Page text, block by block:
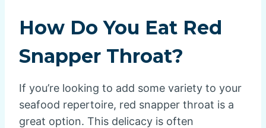
How Do You Eat Red
Snapper Throat?
If you’re looking to add some variety to your
seafood repertoire, red snapper throat is a
great option. This delicacy is often